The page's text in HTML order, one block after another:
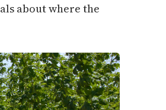
about where the